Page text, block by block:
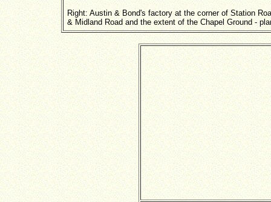
Right: Austin & Bond's factory at the corner of Station
& Midland Road and the extent of the Chapel Ground -